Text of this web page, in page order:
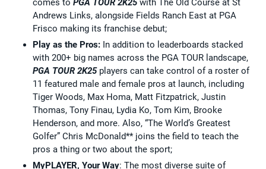
comes to PGA TOUR 2K25with The Old Course at St
Andrews Links, alongside Fields Ranch East at PGA
Frisco making its franchise debut;
Play as the Pros: In addition to leaderboards stacked
with 200+ big names across the PGA TOUR landscape,
PGA TOUR 2K25players can take control of a roster of
11 featured male and female pros at launch, including
Tiger Woods, Max Homa, Matt Fitzpatrick, Justin
Thomas, Tony Finau, Lydia Ko, Tom Kim, Brooke
Henderson, and more. Also, “The World’s Greatest
Golfer” Chris McDonald** joins the field to teach the
pros a thing or two about the sport;
MyPLAYER, Your Way: The most diverse suite of